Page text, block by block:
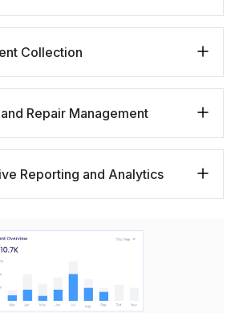
Collection
Repair Management
Reporting and Analytics